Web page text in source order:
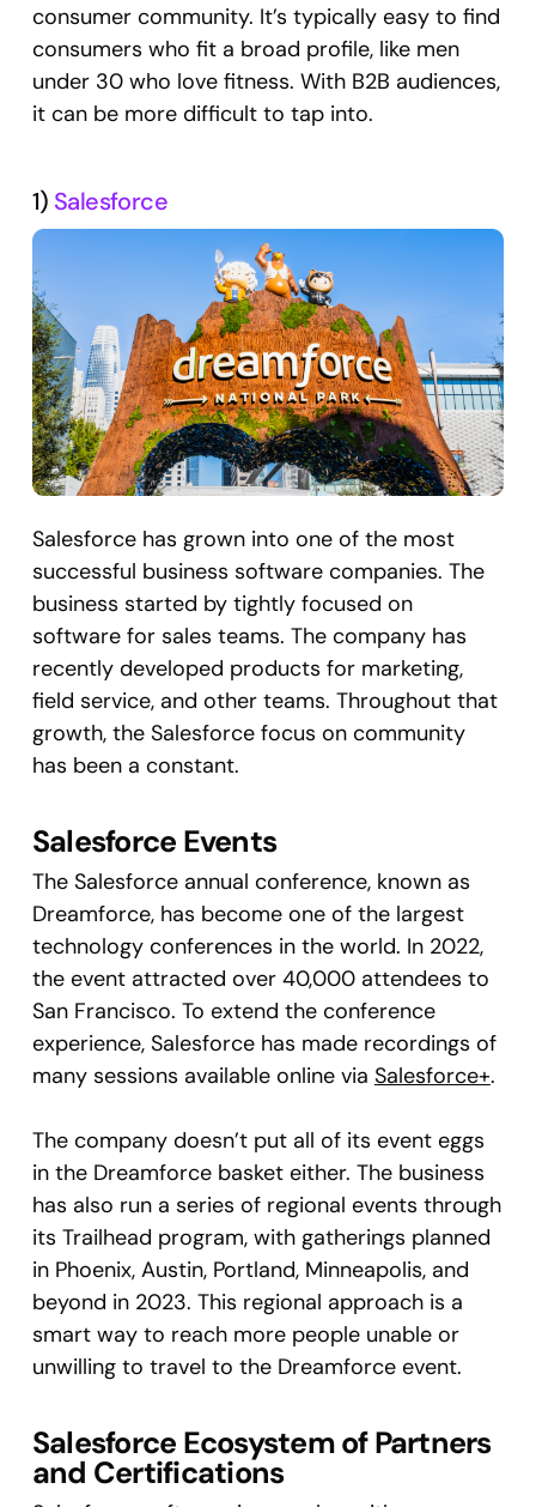
consumer community. It’s typically easy to find
consumers who fit a broad profile, like men
under 30 who love fitness. With B2B audiences,
it can be more difficult to tap into.
1) Salesforce
Salesforce has grown into one of the most
successful business software companies. The
business started by tightly focused on
software for sales teams. The company has
recently developed products for marketing,
field service, and other teams. Throughout that
growth, the Salesforce focus on community
has been a constant.
Salesforce Events
The Salesforce annual conference, known as
Dreamforce, has become one of the largest
technology conferences in the world. In 2022,
the event attracted over 40,000 attendees to
San Francisco. To extend the conference
experience, Salesforce has made recordings of
many sessions available online via Salesforce+.
The company doesn’t put all of its event eggs
in the Dreamforce basket either. The business
has also run a series of regional events through
its Trailhead program, with gatherings planned
in Phoenix, Austin, Portland, Minneapolis, and
beyond in 2023. This regional approach is a
smart way to reach more people unable or
unwilling to travel to the Dreamforce event.
Salesforce Ecosystem of Partners
and Certifications